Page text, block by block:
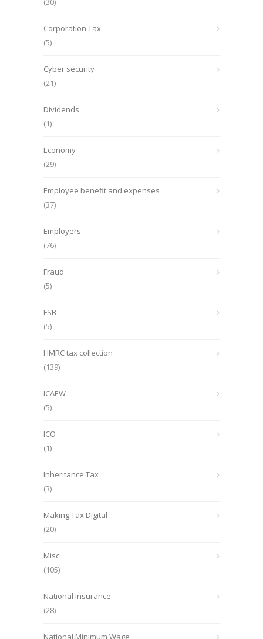
Corporation Tax
(5)
Cyber security
(21)
Dividends
(1)
Economy
(29)
Employee benefit and expenses
(37)
Employers
(76)
Fraud
(5)
FSB
(5)
HMRC tax collection
(139)
ICAEW
(5)
ICO
(1)
Inheritance Tax
(3)
Making Tax Digital
(20)
Misc
(105)
National Insurance
(28)
National Minimum Wage